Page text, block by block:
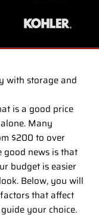
is a good price
Many
$200 to over
good news is that
budget is easier
Below, you will
that affect
your choice.